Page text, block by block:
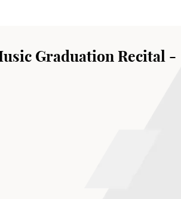
Graduation Recital -